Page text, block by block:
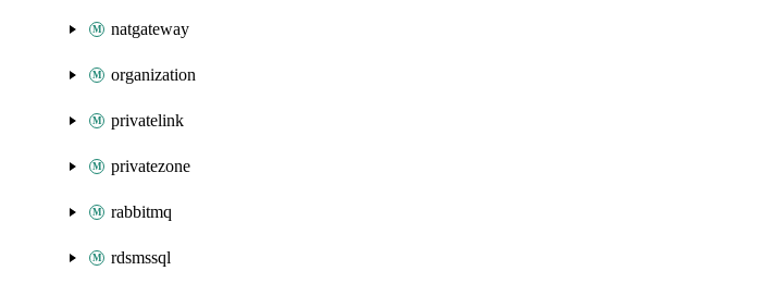
natgateway
organization
privatelink
privatezone
rabbitmq
rdsmssql